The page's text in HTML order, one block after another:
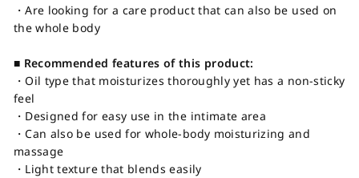
・Are looking for a care product that can also be used on
the whole body
■ Recommended features of this product:
・Oil type that moisturizes thoroughly yet has a non-sticky
feel
・Designed for easy use in the intimate area
・Can also be used for whole-body moisturizing and
massage
・Light texture that blends easily